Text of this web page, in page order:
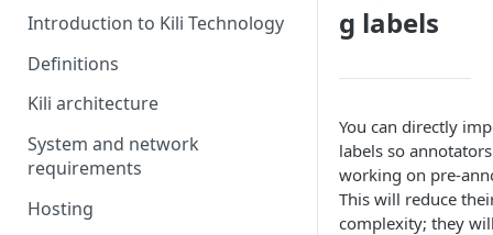
Introduction to Kili Technology
Definitions
Kili architecture
System and network
requirements
Hosting
g labels
You can directly
labels so
working on pre-
This will reduce
complexity; they